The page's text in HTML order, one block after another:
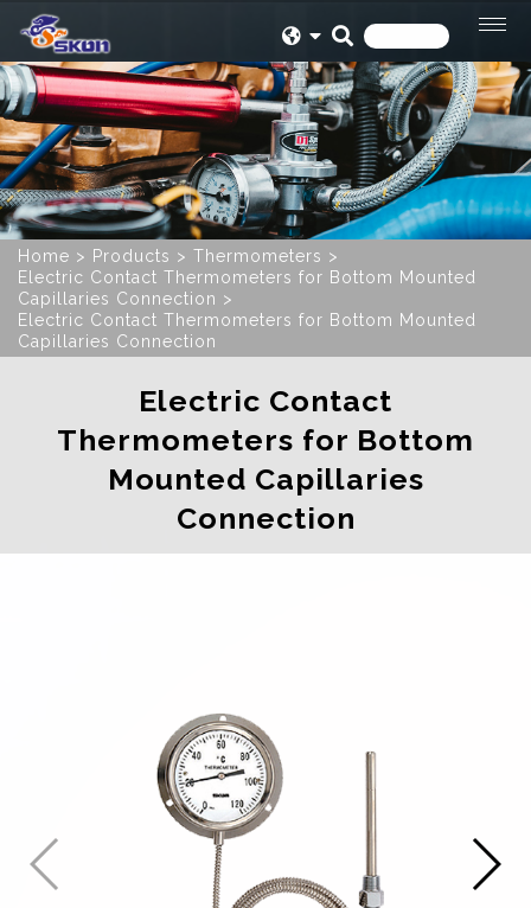
Home Products
Thermometers
Electric Contact Thermometers for Bottom Mounted
Capillaries Connection
Electric Contact Thermometers for Bottom Mounted
Capillaries Connection
Electric Contact
Thermometers for Bottom
Mounted Capillaries
Connection